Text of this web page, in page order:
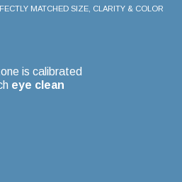
MATCHED SIZE, CLARITY & COLOR
is calibrated
eye clean